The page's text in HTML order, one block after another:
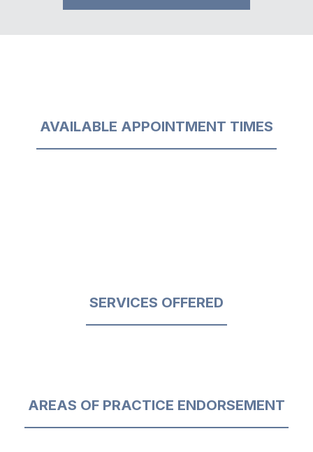
AVAILABLE APPOINTMENT TIMES
SERVICES OFFERED
AREAS OF PRACTICE ENDORSEMENT